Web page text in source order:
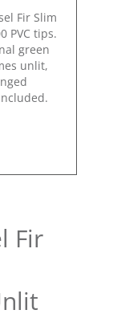
Fir Slim
PVC tips.
green
unlit,
Fir